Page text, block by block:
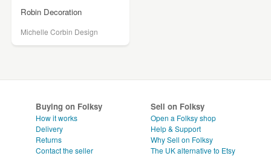
Robin Decoration
Michelle Corbin Design
Buying on Folksy
How it works
Delivery
Returns
Contact the seller
Sell on Folksy
Open a Folksy shop
Help & Support
Why Sell on Folksy
The UK alternative to Etsy